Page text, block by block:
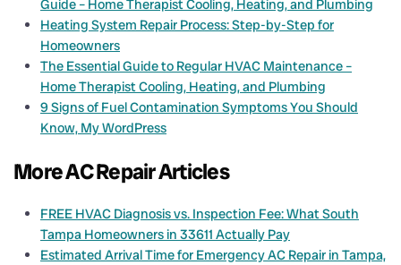
Guide – Home Therapist Cooling, Heating, and Plumbing
Heating System Repair Process: Step-by-Step for
Homeowners
The Essential Guide to Regular HVAC Maintenance –
Home Therapist Cooling, Heating, and Plumbing
9 Signs of Fuel Contamination Symptoms You Should
Know, My WordPress
More AC Repair Articles
FREE HVAC Diagnosis vs. Inspection Fee: What South
Tampa Homeowners in 33611 Actually Pay
Estimated Arrival Time for Emergency AC Repair in Tampa,